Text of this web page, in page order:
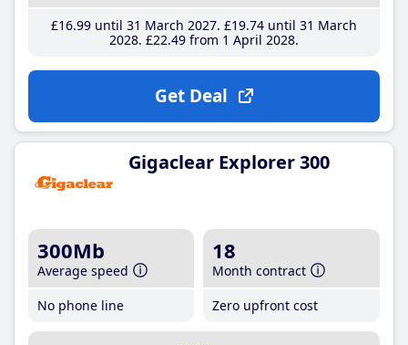
£16.99until 31 March 2027 £19.74until 31 March
2028 £22.49from 1 April 2028
Get Deal
Gigaclear Explorer 300
300Mb
Average speed
No phone line
18
Month contract
Zero upfront cost